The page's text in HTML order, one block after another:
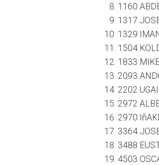
1160
1317
1329
1504
1833
2093
2202
2972
2970
3364
3488
4503